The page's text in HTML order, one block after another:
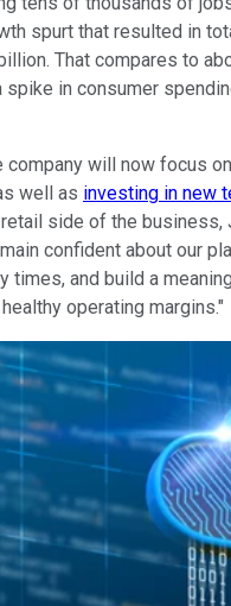
spurt that resulted in
That compares to
spike in consumer
company will now focus
well as investing in new
retail side of the
confident about our
times, and build a
operating margins."